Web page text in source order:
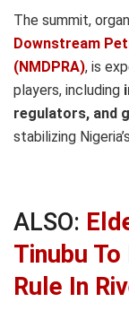
The summit,
Downstream
(NMDPRA), is
players, including
regulators, and
stabilizing
ALSO:
Tinubu
Rule In